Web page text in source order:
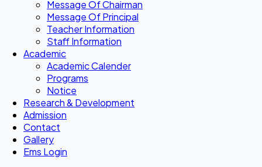
Message Of Chairman
Message Of Principal
Teacher Information
Staff Information
Academic
Academic Calender
Programs
Notice
Research & Development
Admission
Contact
Gallery
Ems Login